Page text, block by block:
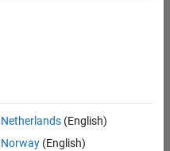
Netherlands(English)
Norway(English)